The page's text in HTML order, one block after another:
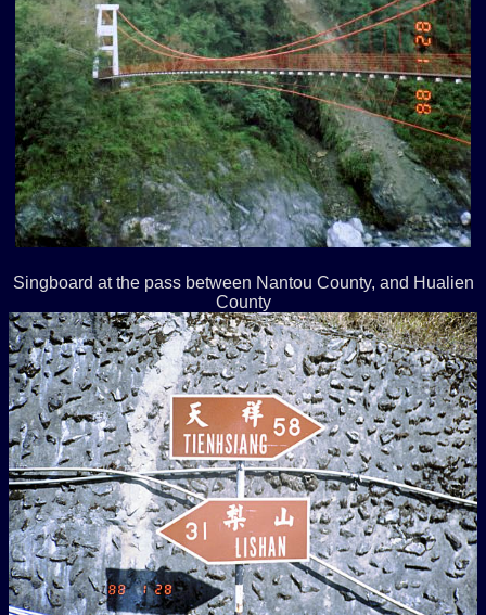
Singboard at the pass between Nantou County, and Hualien
County